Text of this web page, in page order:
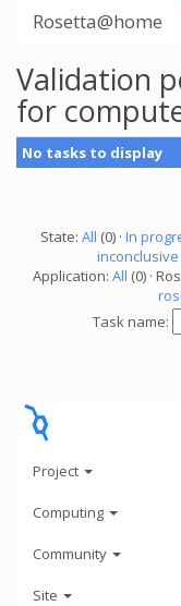
Rosetta@home
Validation
for
No tasks to display
State: All (0) · In
inconclusive
Application: All (0) ·
Task name:
Project
Computing
Community
Site